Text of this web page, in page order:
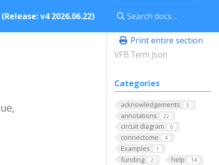
v4 2026.06.22)
Print entire section
VFB Term Json
Categories
acknowledgements 5
annotations 22
circuit diagram 6
connectome 4
Examples 1
funding 2 help 14